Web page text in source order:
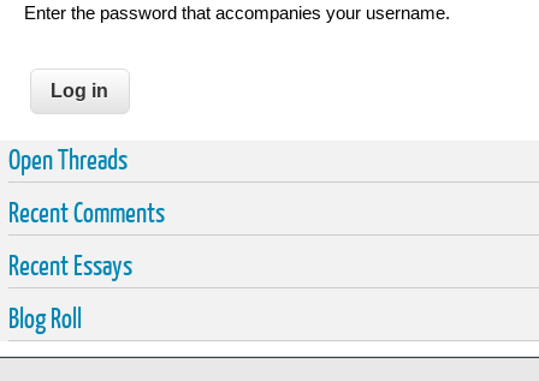
Enter the password that accompanies your username.
Open Threads
Recent Comments
Recent Essays
Blog Roll